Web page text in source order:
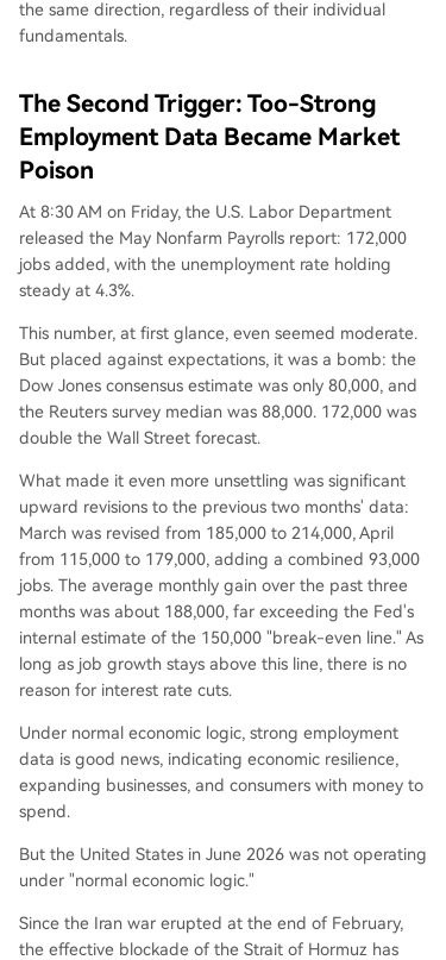
the same direction, regardless of their individual
fundamentals.
The Second Trigger: Too-Strong
Employment Data Became Market
Poison
At 8:30 AM on Friday, the U.S. Labor Department
released the May Nonfarm Payrolls report: 172,000
jobs added, with the unemployment rate holding
steady at 4.3%.
This number, at first glance, even seemed moderate.
But placed against expectations, it was a bomb: the
Dow Jones consensus estimate was only 80,000, and
the Reuters survey median was 88,000. 172,000 was
double the Wall Street forecast.
What made it even more unsettling was significant
upward revisions to the previous two months' data:
March was revised from 185,000 to 214,000, April
from 115,000 to 179,000, adding a combined 93,000
jobs. The average monthly gain over the past three
months was about 188,000, far exceeding the Fed's
internal estimate of the 150,000 "break-even line." As
long as job growth stays above this line, there is no
reason for interest rate cuts.
Under normal economic logic, strong employment
data is good news, indicating economic resilience,
expanding businesses, and consumers with money to
spend.
But the United States in June 2026 was not operating
under "normal economic logic."
Since the Iran war erupted at the end of February,
the effective blockade of the Strait of Hormuz has